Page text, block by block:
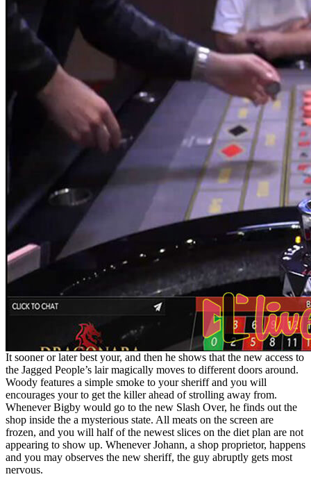
It sooner or later best your, and then he shows that the new access to
the Jagged People’s lair magically moves to different doors around.
Woody features a simple smoke to your sheriff and you will
encourages your to get the killer ahead of strolling away from.
Whenever Bigby would go to the new Slash Over, he finds out the
shop inside the a mysterious state. All meats on the screen are
frozen, and you will half of the newest slices on the diet plan are not
appearing to show up. Whenever Johann, a shop proprietor, happens
and you may observes the new sheriff, the guy abruptly gets most
nervous.